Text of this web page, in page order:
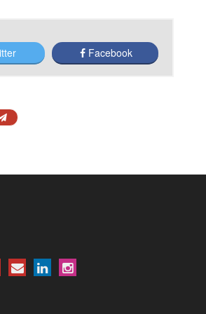
Facebook